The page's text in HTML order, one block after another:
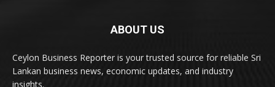
ABOUT US
Ceylon Business Reporter is your trusted source for reliable Sri
Lankan business news, economic updates, and industry
insights.